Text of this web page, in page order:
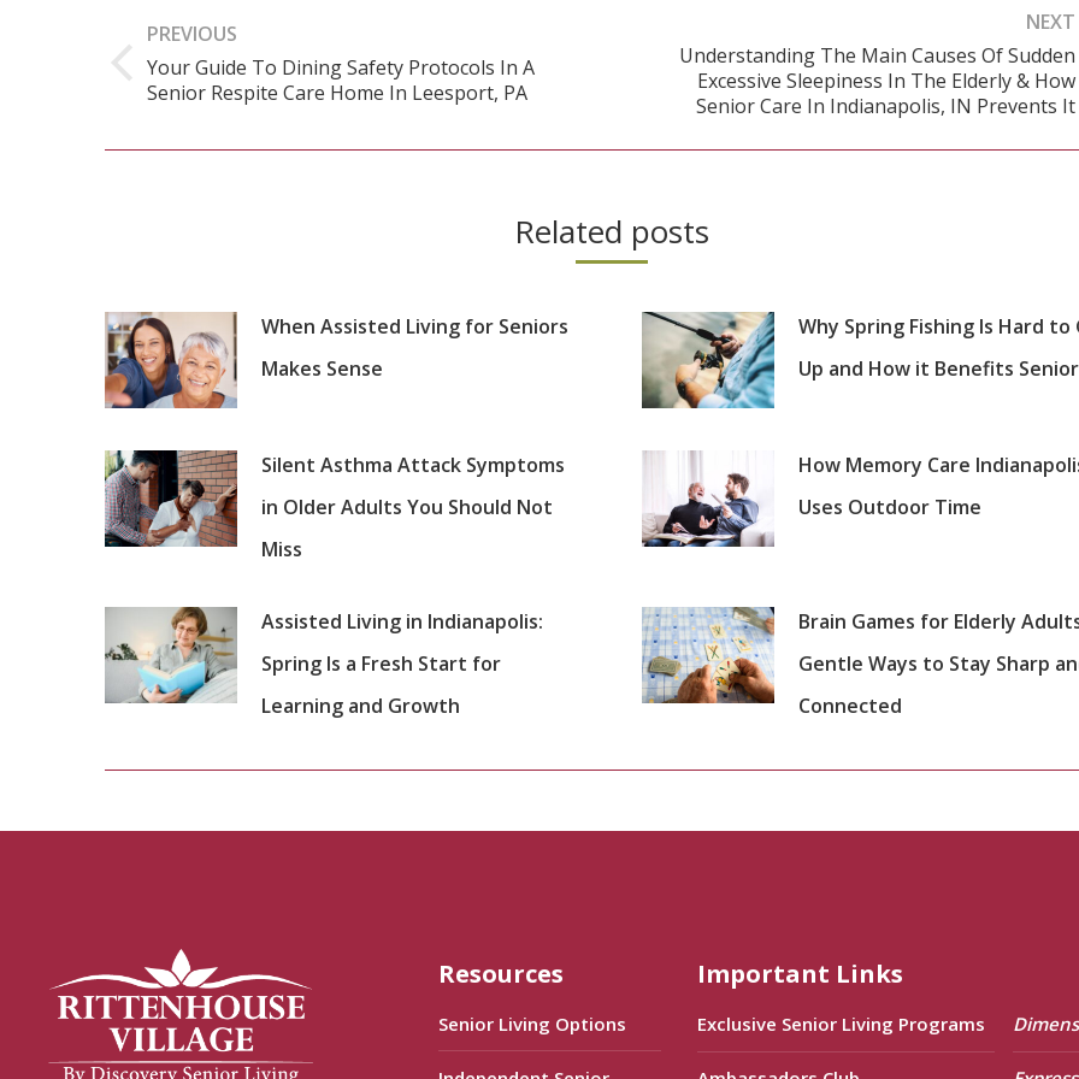
navigation
PREVIOUS
Previous
Your Guide To Dining Safety Protocols In A
Senior Respite Care Home In Leesport, PA
NEXT
Understanding The Main Causes Of Sudden
Excessive Sleepiness In The Elderly & How
Senior Care In Indianapolis, IN Prevents It
Related posts
When Assisted Living for Seniors
Makes Sense
Why Spring Fishing Is Hard to
Up and How it Benefits
Silent Asthma Attack Symptoms
in Older Adults You Should Not
Miss
How Memory Care
Uses Outdoor Time
Assisted Living in Indianapolis:
Spring Is a Fresh Start for
Learning and Growth
Brain Games for Elderly
Gentle Ways to Stay Sharp
Connected
Resources
Senior Living Options
Important Links
Exclusive Senior Living Programs